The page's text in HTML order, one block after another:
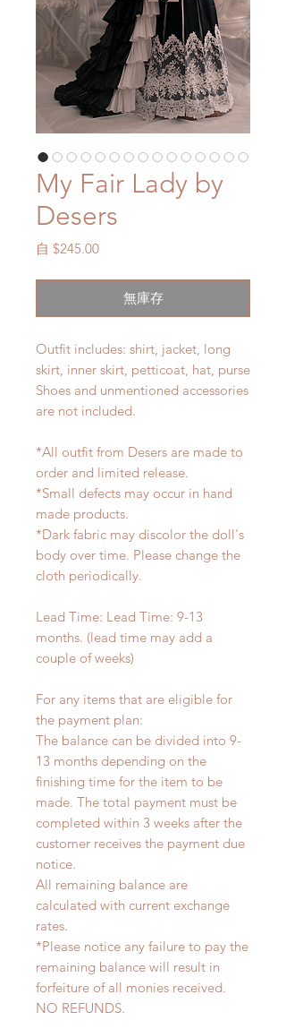
My Fair Lady by
Desers
自 $245.00促
價
無庫存
Outfit includes: shirt, jacket, long
skirt, inner skirt, petticoat, hat, purse
Shoes and unmentioned accessories
are not included.
*All outfit from Desers are made to
order and limited release.
*Small defects may occur in hand
made products.
*Dark fabric may discolor the doll's
body over time. Please change the
cloth periodically.
Lead Time: Lead Time: 9-13
months. (lead time may add a
couple of weeks)
For any items that are eligible for
the payment plan:
The balance can be divided into 9-
13 months depending on the
finishing time for the item to be
made. The total payment must be
completed within 3 weeks after the
customer receives the payment due
notice.
All remaining balance are
calculated with current exchange
rates.
*Please notice any failure to pay the
remaining balance will result in
forfeiture of all monies received.
NO REFUNDS.